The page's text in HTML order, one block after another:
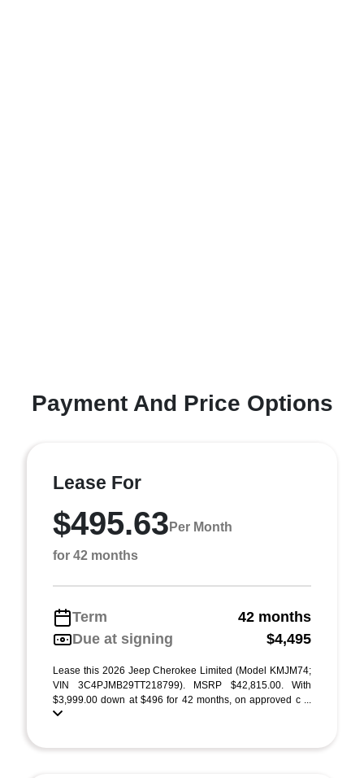
Payment And Price Options
Lease For
$495.63 Per Month
for 42 months
Term
42 months
Due at signing
$4,495
Lease this 2026 Jeep Cherokee Limited (Model KMJM74;
VIN 3C4PJMB29TT218799). MSRP $42,815.00. With
$3,999.00 down at $496 for 42 months, on approved c ...